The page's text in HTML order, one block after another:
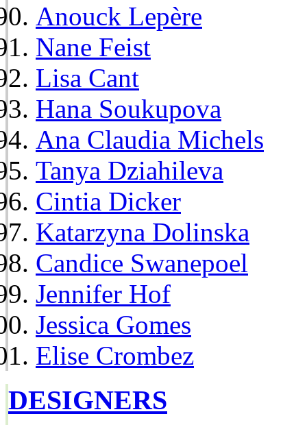
Anouck Lepère
Nane Feist
Lisa Cant
Hana Soukupova
Ana Claudia Michels
Tanya Dziahileva
Cintia Dicker
Katarzyna Dolinska
Candice Swanepoel
Jennifer Hof
Jessica Gomes
Elise Crombez
DESIGNERS